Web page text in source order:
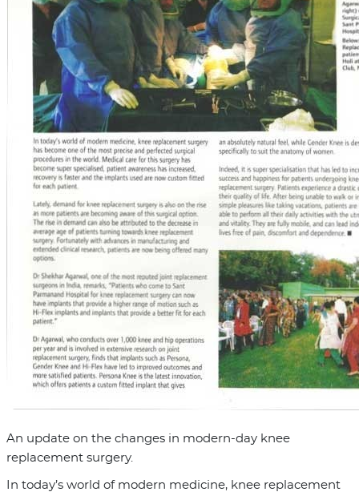
An update on the changes in modern-day knee
replacement surgery.
In today’s world of modern medicine, knee replacement